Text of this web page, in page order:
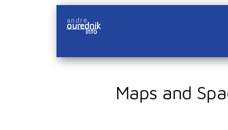
andré
ourednik
info
Maps and